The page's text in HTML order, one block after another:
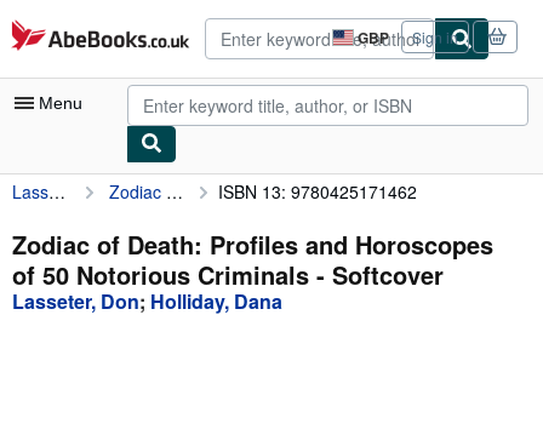
Skip to main content
AbeBooks.co.uk GBP
Site
shopping
preferences
Sign in
Menu
My Account
My Purchases
Advanced Search
Lasseter, Don Zodiac of Death: Profiles and Horoscopes of 50 Notorious Criminals ISBN 13: 9780425171462
Zodiac of Death: Profiles and Horoscopes
of 50 Notorious Criminals - Softcover
Lasseter, Don; Holliday, Dana